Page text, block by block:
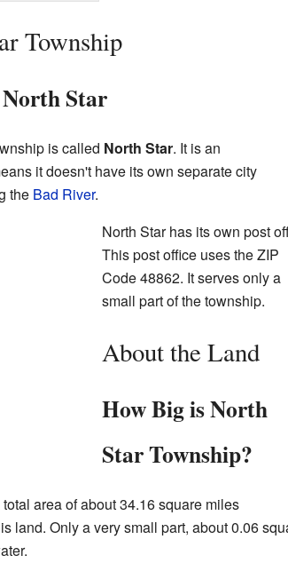
Township
Star
is called North Star. It is an
it doesn't have its own separate city
the Bad River.
North Star has its own post
This post office uses the ZIP
Code 48862. It serves only a
small part of the township.
About the Land
How Big is North
Star Township?
area of about 34.16 square miles
land. Only a very small part, about 0.06